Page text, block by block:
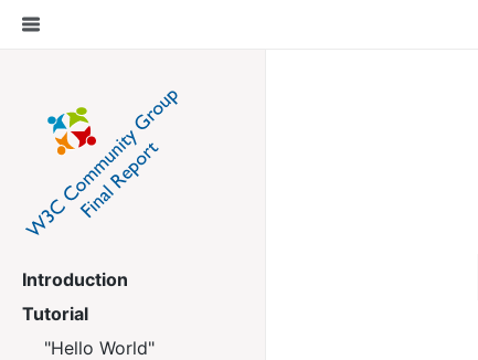
Introduction
Tutorial
"Hello World"